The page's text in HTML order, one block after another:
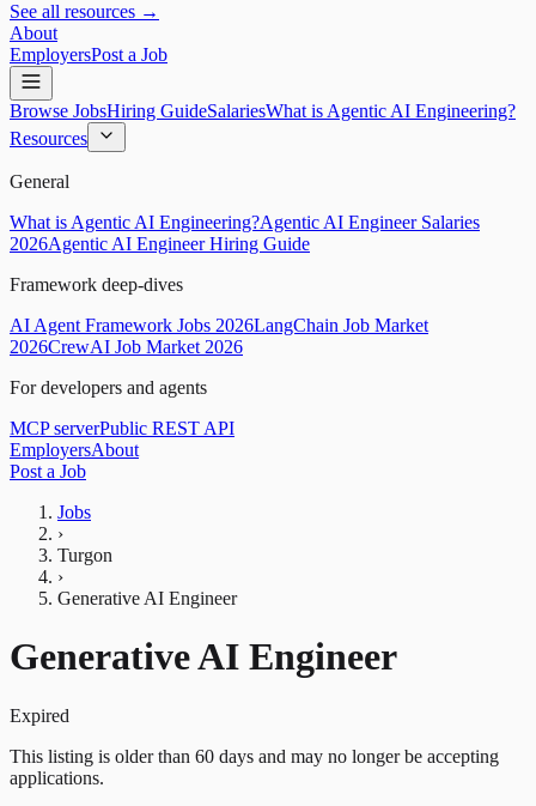
See all resources →
About
EmployersPost a Job
Browse JobsHiring GuideSalariesWhat is Agentic AI Engineering?
Resources
General
What is Agentic AI Engineering?Agentic AI Engineer Salaries
2026Agentic AI Engineer Hiring Guide
Framework deep-dives
AI Agent Framework Jobs 2026LangChain Job Market
2026CrewAI Job Market 2026
For developers and agents
MCP serverPublic REST API
EmployersAbout
Post a Job
Jobs
›
Turgon
›
Generative AI Engineer
Generative AI Engineer
Expired
This listing is older than 60 days and may no longer be accepting
applications.